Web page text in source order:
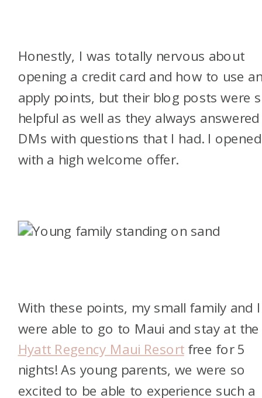
Honestly, I was totally nervous about
opening a credit card and how to use
apply points, but their blog posts were
helpful as well as they always
DMs with questions that I had. I
with a high welcome offer.
With these points, my small family and I
were able to go to Maui and stay at the
Hyatt Regency Maui Resortfree for 5
nights! As young parents, we were so
excited to be able to experience such a